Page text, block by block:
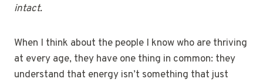
intact.
When I think about the people I know who are thriving
at every age, they have one thing in common: they
understand that energy isn’t something that just